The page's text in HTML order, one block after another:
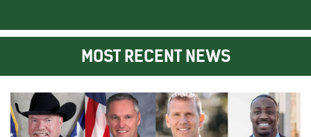
MOST RECENT NEWS